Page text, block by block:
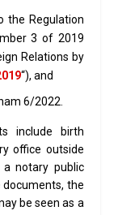
the Regulation
3 of 2019
Relations by
“), and
6/2022.
include birth
office outside
a notary public
documents, the
be seen as a